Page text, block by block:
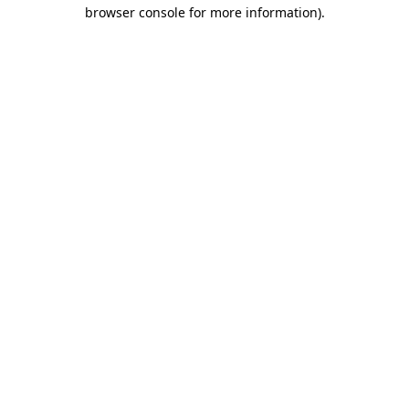
browser console for more information).